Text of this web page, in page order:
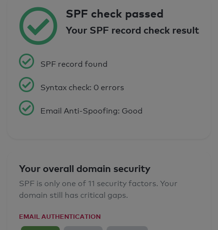
SPF check passed
Your SPF record check result
SPF record found
Syntax check: 0 errors
Email Anti-Spoofing: Good
Your overall domain security
SPF is only one of 11 security factors. Your
domain still has critical gaps.
EMAIL AUTHENTICATION